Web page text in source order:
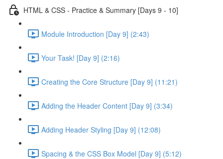
HTML & CSS - Practice & Summary [Days 9 - 10]
Module Introduction [Day 9] (2:43)
Your Task! [Day 9] (2:16)
Creating the Core Structure [Day 9] (11:21)
Adding the Header Content [Day 9] (3:34)
Adding Header Styling [Day 9] (12:08)
Spacing & the CSS Box Model [Day 9] (5:12)